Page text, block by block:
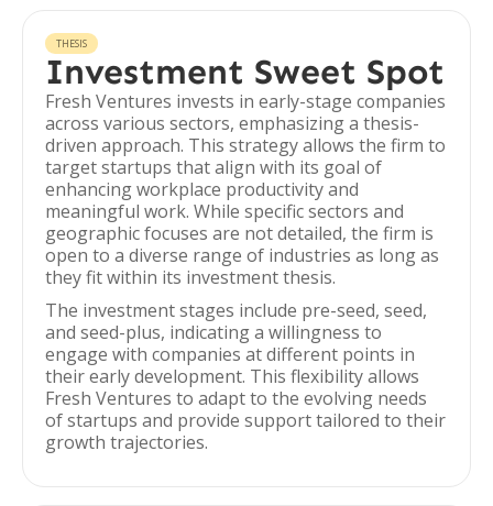
THESIS
Investment Sweet Spot
Fresh Ventures invests in early-stage companies
across various sectors, emphasizing a thesis-
driven approach. This strategy allows the firm to
target startups that align with its goal of
enhancing workplace productivity and
meaningful work. While specific sectors and
geographic focuses are not detailed, the firm is
open to a diverse range of industries as long as
they fit within its investment thesis.
The investment stages include pre-seed, seed,
and seed-plus, indicating a willingness to
engage with companies at different points in
their early development. This flexibility allows
Fresh Ventures to adapt to the evolving needs
of startups and provide support tailored to their
growth trajectories.